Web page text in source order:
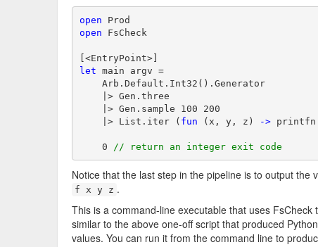
open
open FsCheck
let main argv =
Arb.Default.Int32().Generator
|> Gen.three
|> Gen.sample 100 200
|> List.iter ( fun (x, y, z) -> printfn
0 // return an integer exit code
Notice that the last step in the pipeline is to output the
f x y z .
This is a command-line executable that uses
similar to the above one-off script that produced
values. You can run it from the command line to